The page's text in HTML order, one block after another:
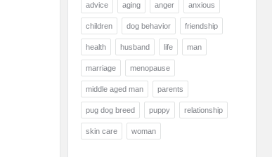
advice aging anger anxious
children dog behavior friendship
health husband life man
marriage menopause
middle aged man parents
pug dog breed puppy relationship
skin care woman